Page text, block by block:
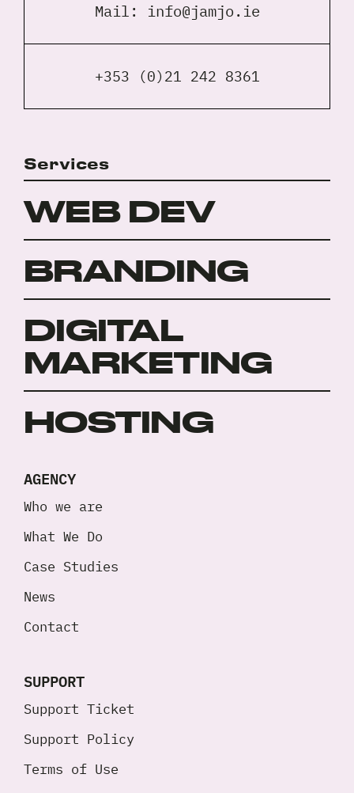
Mail: info@jamjo.ie
+353 (0)21 242 8361
Services
WEB DEV
BRANDING
DIGITAL
MARKETING
HOSTING
AGENCY
Who we are
What We Do
Case Studies
News
Contact
SUPPORT
Support Ticket
Support Policy
Terms of Use